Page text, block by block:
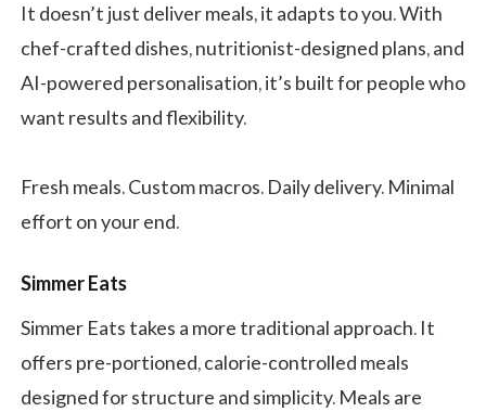
It doesn’t just deliver meals, it adapts to you. With
chef-crafted dishes, nutritionist-designed plans, and
AI-powered personalisation, it’s built for people who
want results and flexibility.
Fresh meals. Custom macros. Daily delivery. Minimal
effort on your end.
Simmer Eats
Simmer Eats takes a more traditional approach. It
offers pre-portioned, calorie-controlled meals
designed for structure and simplicity. Meals are